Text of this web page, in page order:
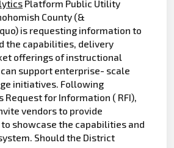
Platform Public Utility
County (&
is requesting information to
the capabilities, delivery
offerings of instructional
support enterprise- scale
initiatives. Following
for Information ( RFI),
vendors to provide
to showcase the capabilities and
Should the District